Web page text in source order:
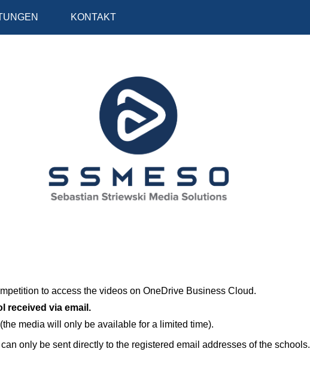
KONTAKT
to access the videos on OneDrive Business Cloud.
received via email.
(the media will only be available for a limited time).
only be sent directly to the registered email addresses of the schools.